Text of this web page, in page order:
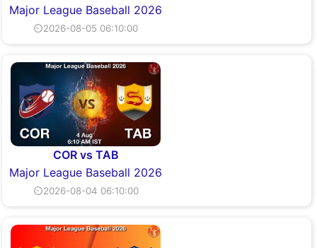
Major League Baseball 2026
⏲2026-08-05 06:10:00
COR vs TAB
Major League Baseball 2026
⏲2026-08-04 06:10:00